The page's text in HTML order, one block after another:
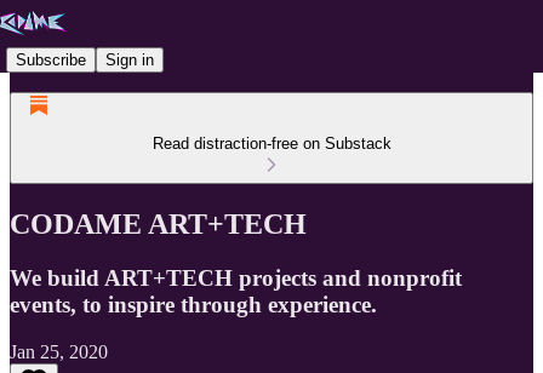
Subscribe Sign in
Read distraction-free on Substack
CODAME ART+TECH
We build ART+TECH projects and nonprofit
events, to inspire through experience.
Jan 25, 2020